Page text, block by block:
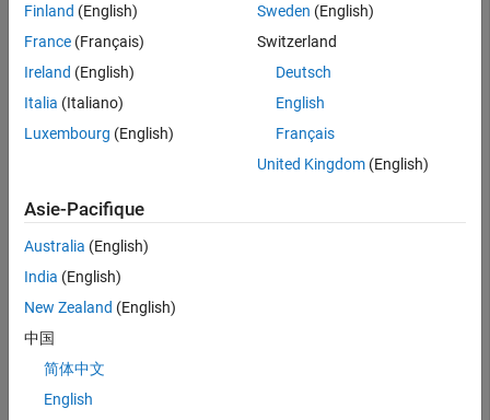
Create and plot a directed graph and determine the
predecessor nodes of node
'e'
t = [2 3 4 5 6 7 8 5 5];
names = {'a' 'b' 'e' 'f' 'g'
G = digraph(s,t,[],names);
Finland (English)
France (Français)
Ireland (English)
Italia (Italiano)
Luxembourg (English)
Sweden (English)
Switzerland
Deutsch
English
Français
United Kingdom(English)
Asie-Pacifique
Australia (English)
India (English)
New Zealand (English)
中国
简体中文
English